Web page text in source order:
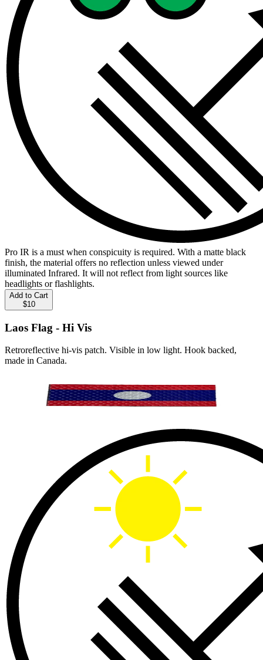
Pro IR is a must when conspicuity is required. With a matte black
finish, the material offers no reflection unless viewed under
illuminated Infrared. It will not reflect from light sources like
headlights or flashlights.
Add to Cart
$10
Laos Flag - Hi Vis
Retroreflective hi-vis patch. Visible in low light. Hook backed,
made in Canada.